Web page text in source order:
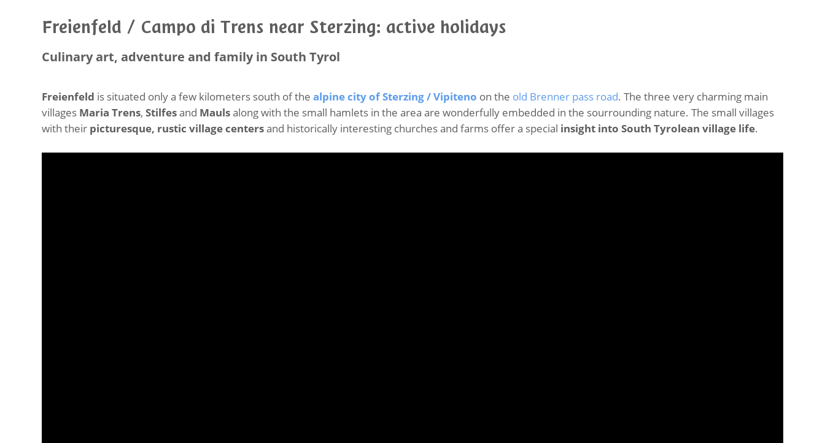
Freienfeld / Campo di Trens near Sterzing: active holidays
Culinary art, adventure and family in South Tyrol
Freienfeld is situated only a few kilometers south of the alpine city of Sterzing / Vipiteno on the old Brenner pass road. The three very charming main
villages Maria Trens, Stilfesand Maulsalong with the small hamlets in the area are wonderfully embedded in the sourrounding nature. The small villages
with their picturesque, rustic village centersand historically interesting churches and farms offer a special insight into South Tyrolean village life.